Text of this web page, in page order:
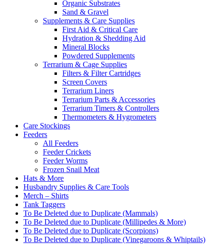
Organic Substrates
Sand & Gravel
Supplements & Care Supplies
First Aid & Critical Care
Hydration & Shedding Aid
Mineral Blocks
Powdered Supplements
Terrarium & Cage Supplies
Filters & Filter Cartridges
Screen Covers
Terrarium Liners
Terrarium Parts & Accessories
Terrarium Timers & Controllers
Thermometers & Hygrometers
Care Stockings
Feeders
All Feeders
Feeder Crickets
Feeder Worms
Frozen Snail Meat
Hats & More
Husbandry Supplies & Care Tools
Merch – Shirts
Tank Taggers
To Be Deleted due to Duplicate (Mammals)
To Be Deleted due to Duplicate (Millipedes & More)
To Be Deleted due to Duplicate (Scorpions)
To Be Deleted due to Duplicate (Vinegaroons & Whiptails)